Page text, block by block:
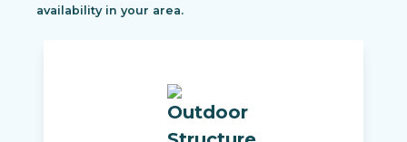
availability in your area.